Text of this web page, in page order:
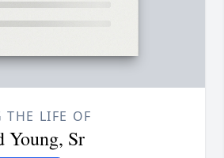
THE LIFE OF
Young, Sr